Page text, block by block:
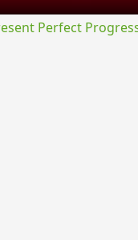
Perfect